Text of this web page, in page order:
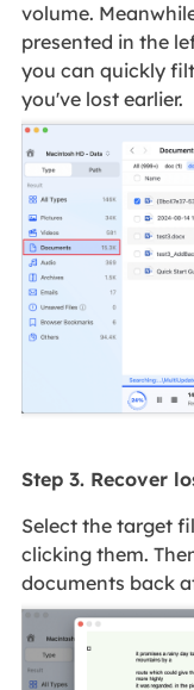
volume.
presented in the
you can quickly
you've lost earlier.
Step 3. Recover
Select the target
clicking them.
documents back